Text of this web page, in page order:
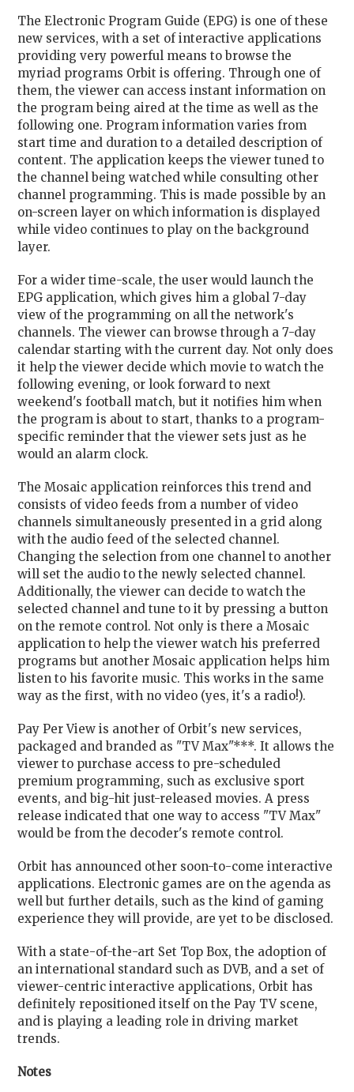
The Electronic Program Guide (EPG) is one of these
new services, with a set of interactive applications
providing very powerful means to browse the
myriad programs Orbit is offering. Through one of
them, the viewer can access instant information on
the program being aired at the time as well as the
following one. Program information varies from
start time and duration to a detailed description of
content. The application keeps the viewer tuned to
the channel being watched while consulting other
channel programming. This is made possible by an
on-screen layer on which information is displayed
while video continues to play on the background
layer.
For a wider time-scale, the user would launch the
EPG application, which gives him a global 7-day
view of the programming on all the network's
channels. The viewer can browse through a 7-day
calendar starting with the current day. Not only does
it help the viewer decide which movie to watch the
following evening, or look forward to next
weekend's football match, but it notifies him when
the program is about to start, thanks to a program-
specific reminder that the viewer sets just as he
would an alarm clock.
The Mosaic application reinforces this trend and
consists of video feeds from a number of video
channels simultaneously presented in a grid along
with the audio feed of the selected channel.
Changing the selection from one channel to another
will set the audio to the newly selected channel.
Additionally, the viewer can decide to watch the
selected channel and tune to it by pressing a button
on the remote control. Not only is there a Mosaic
application to help the viewer watch his preferred
programs but another Mosaic application helps him
listen to his favorite music. This works in the same
way as the first, with no video (yes, it's a radio!).
Pay Per View is another of Orbit's new services,
packaged and branded as "TV Max"***. It allows the
viewer to purchase access to pre-scheduled
premium programming, such as exclusive sport
events, and big-hit just-released movies. A press
release indicated that one way to access "TV Max"
would be from the decoder's remote control.
Orbit has announced other soon-to-come interactive
applications. Electronic games are on the agenda as
well but further details, such as the kind of gaming
experience they will provide, are yet to be disclosed.
With a state-of-the-art Set Top Box, the adoption of
an international standard such as DVB, and a set of
viewer-centric interactive applications, Orbit has
definitely repositioned itself on the Pay TV scene,
and is playing a leading role in driving market
trends.
Notes